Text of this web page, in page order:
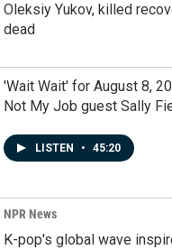
Oleksiy Yukov, killed
dead
'Wait Wait' for August 8,
Not My Job guest Sally
LISTEN • 45:20
NPR News
K-pop's global wave